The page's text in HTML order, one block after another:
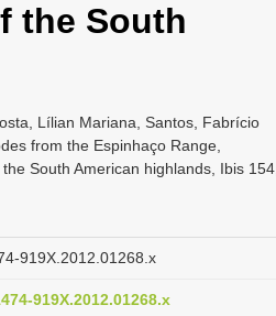
the South
Lílian Mariana, Santos, Fabrício
from the Espinhaço Range,
South American highlands, Ibis 154,
919X.2012.01268.x
919X.2012.01268.x